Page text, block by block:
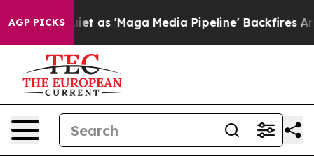
AGP PICKS
'Maga Media Pipeline' Backfires Amid Rumors